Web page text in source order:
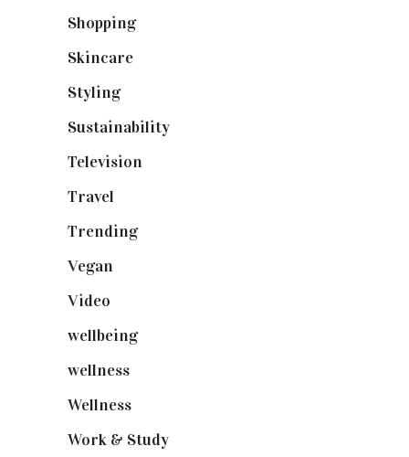
Shopping(899)
Skincare
Styling(641)
Sustainability
Television
Travel
Trending(199)
Vegan
Video
wellbeing(5)
wellness
Wellness
Work & Study